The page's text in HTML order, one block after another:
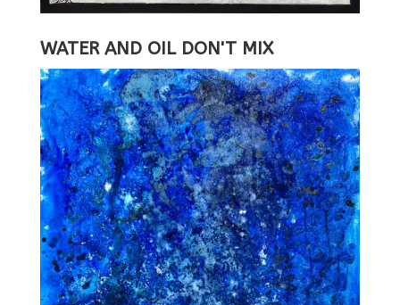
WATER AND OIL DON'T MIX